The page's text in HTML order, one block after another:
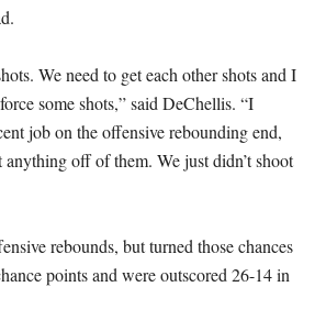
We need to get each other shots and I
some shots,” said DeChellis. “I
job on the offensive rebounding end,
anything off of them. We just didn’t shoot
rebounds, but turned those chances
points and were outscored 26-14 in